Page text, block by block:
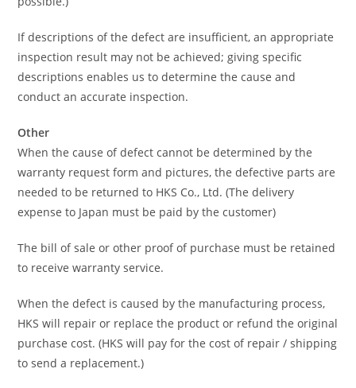
If descriptions of the defect are insufficient, an appropriate
inspection result may not be achieved; giving specific
descriptions enables us to determine the cause and
conduct an accurate inspection.
Other
When the cause of defect cannot be determined by the
warranty request form and pictures, the defective parts are
needed to be returned to HKS Co., Ltd. (The delivery
expense to Japan must be paid by the customer)
The bill of sale or other proof of purchase must be retained
to receive warranty service.
When the defect is caused by the manufacturing process,
HKS will repair or replace the product or refund the original
purchase cost. (HKS will pay for the cost of repair / shipping
to send a replacement.)